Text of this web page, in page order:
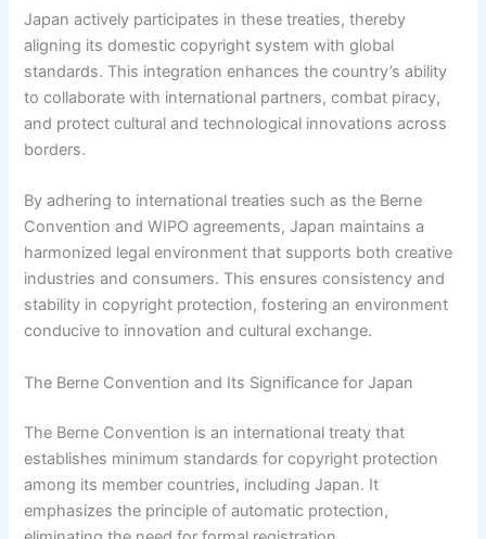
Japan actively participates in these treaties, thereby
aligning its domestic copyright system with global
standards. This integration enhances the country’s ability
to collaborate with international partners, combat piracy,
and protect cultural and technological innovations across
borders.
By adhering to international treaties such as the Berne
Convention and WIPO agreements, Japan maintains a
harmonized legal environment that supports both creative
industries and consumers. This ensures consistency and
stability in copyright protection, fostering an environment
conducive to innovation and cultural exchange.
The Berne Convention and Its Significance for Japan
The Berne Convention is an international treaty that
establishes minimum standards for copyright protection
among its member countries, including Japan. It
emphasizes the principle of automatic protection,